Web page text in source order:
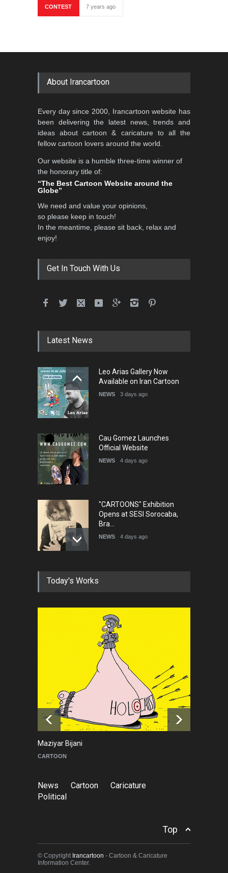
CONTEST 7 years ago
About Irancartoon
Every day since 2000, Irancartoon website has
been delivering the latest news, trends and
ideas about cartoon & caricature to all the
fellow cartoon lovers around the world.
Our website is a humble three-time winner of
the honorary title of:
“The Best Cartoon Website around the
Globe”
We need and value your opinions,
so please keep in touch!
In the meantime, please sit back, relax and
enjoy!
Get In Touch With Us
Latest News
Leo Arias Gallery Now
Available on Iran Cartoon
NEWS 3 days ago
Cau Gomez Launches
Official Website
NEWS 4 days ago
"CARTOONS" Exhibition
Opens at SESI Sorocaba,
Bra…
NEWS 4 days ago
In Memory of Erdoğan Başol
NEWS 2 months ago
RIP , Professor John Lent
NEWS
About Damir Novak (1960-
2026)
NEWS 6 months ago
Today's Works
Maziyar Bijani
CARTOON
News Cartoon
Caricature
Political
Top
© Copyright Irancartoon - Cartoon & Caricature
Information Center.